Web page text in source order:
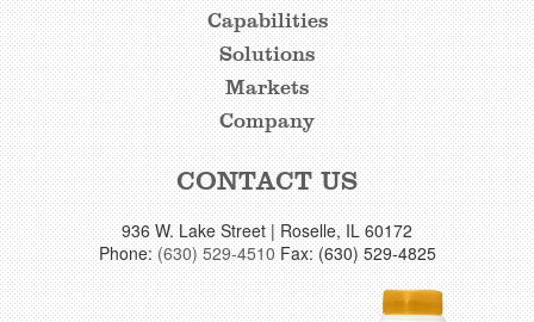
CUSTOM
FOOTER
LINKS
Capabilities
Solutions
Markets
Company
CONTACT US
936 W. Lake Street | Roselle, IL 60172
Phone:(630) 529-4510Fax: (630) 529-4825